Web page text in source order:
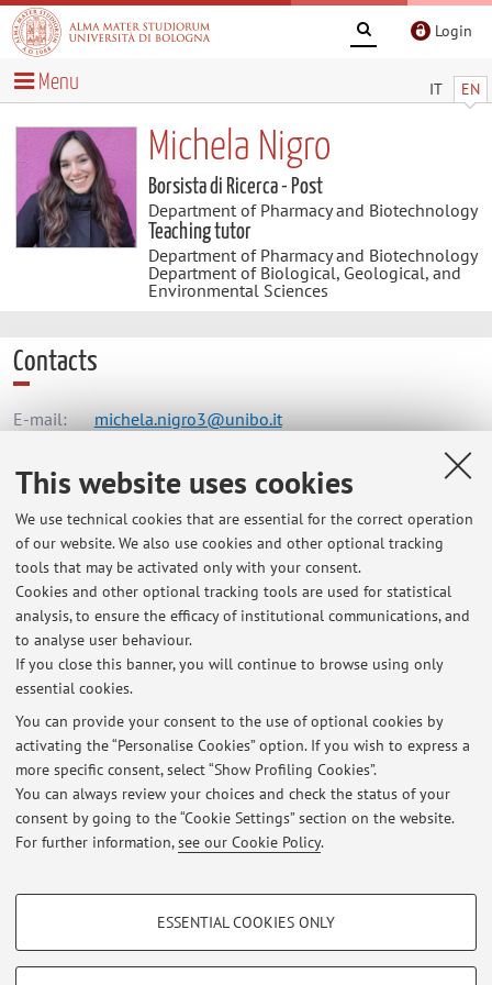
This website uses cookies
We use technical cookies that are essential for the correct operation
of our website. We also use cookies and other optional tracking
tools that may be activated only with your consent.
Cookies and other optional tracking tools are used for statistical
analysis, to ensure the efficacy of institutional communications, and
to analyse user behaviour.
If you close this banner, you will continue to browse using only
essential cookies.
You can provide your consent to the use of optional cookies by
activating the “Personalise Cookies” option. If you wish to express a
more specific consent, select “Show Profiling Cookies”.
You can always review your choices and check the status of your
consent by going to the “Cookie Settings” section on the website.
For further information,see our Cookie Policy.
PROFILING COOKIES - OPTIONAL
ESSENTIAL COOKIES ONLY
Login
IT EN
Menu
Michela Nigro
Borsista di Ricerca - Post
Department of Pharmacy and Biotechnology
Teaching tutor
Department of Pharmacy and Biotechnology
Department of Biological, Geological, and
Environmental Sciences
Contacts
E-mail: michela.nigro3@unibo.it
Via Belmeloro 6, Bologna -Go to map
Dipartimento di Scienze Biologiche, Geologiche e
Ambientali
Piazza di Porta S.Donato 1, Bologna -
Go to map
Latest news
At the moment no news are available.
Restricted area
Loginto manage all website contents.